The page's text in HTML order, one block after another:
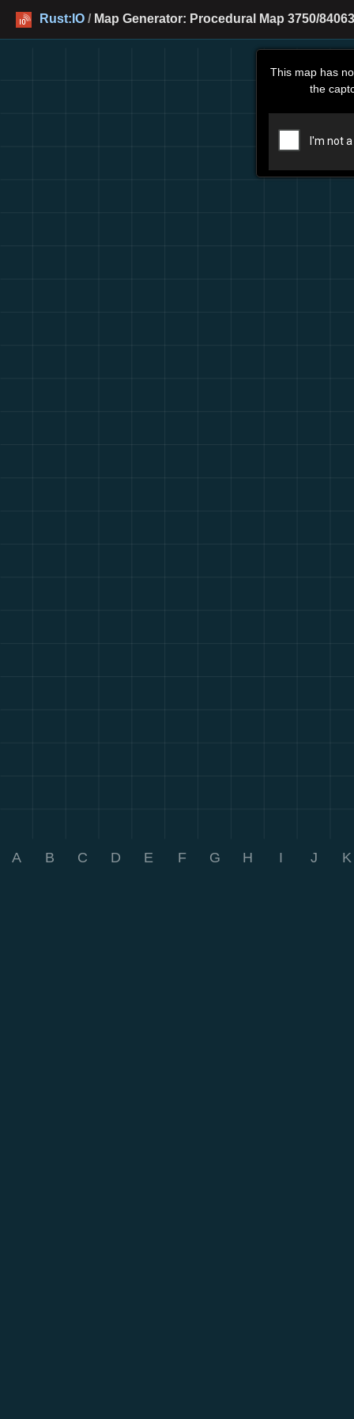
Rust:IO / Map Generator: Procedural Map 3750/
This map has
the